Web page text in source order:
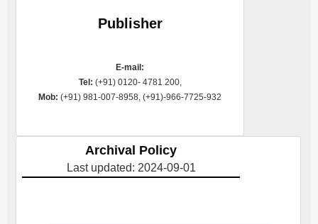
Publisher
E-mail:
Tel: (+91) 0120- 4781 200,
Mob: (+91) 981-007-8958, (+91)-966-7725-932
Archival Policy
Last updated: 2024-09-01